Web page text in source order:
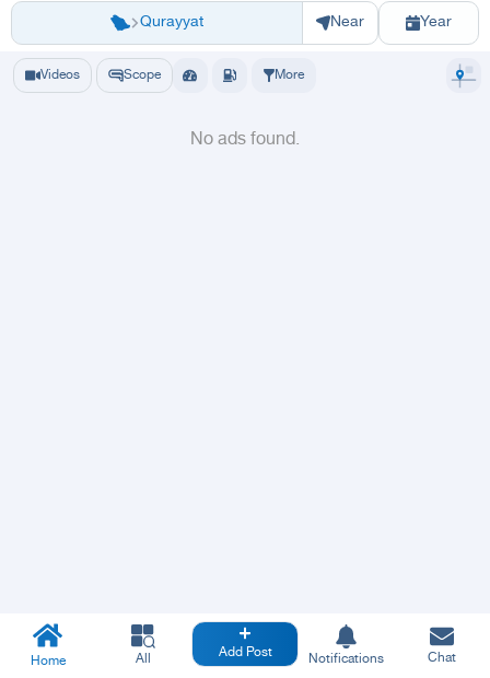
Qurayyat
Riyadh Eastern Region Hafar Al BatinMadinah
Near Year
WRX 2027
Videos Scope More
No ads found.
Home All Add Post Notifications Chat